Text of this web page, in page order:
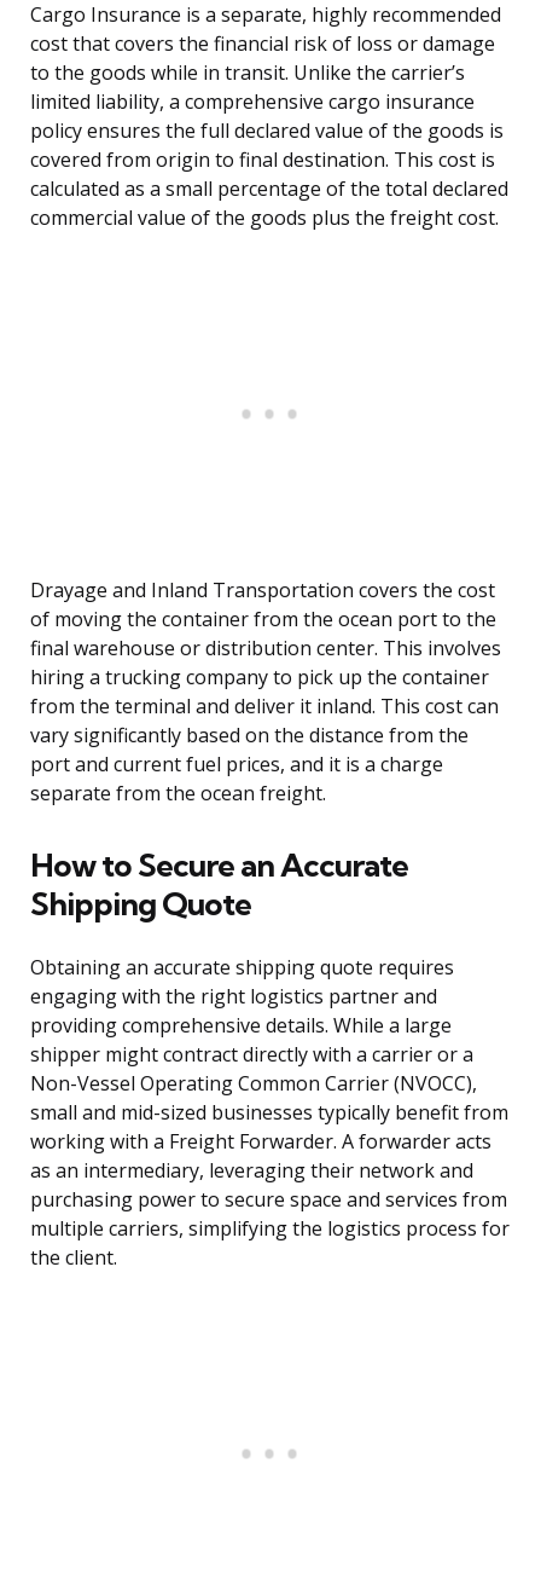
Cargo Insurance is a separate, highly recommended
cost that covers the financial risk of loss or damage
to the goods while in transit. Unlike the carrier’s
limited liability, a comprehensive cargo insurance
policy ensures the full declared value of the goods is
covered from origin to final destination. This cost is
calculated as a small percentage of the total declared
commercial value of the goods plus the freight cost.
Drayage and Inland Transportation covers the cost
of moving the container from the ocean port to the
final warehouse or distribution center. This involves
hiring a trucking company to pick up the container
from the terminal and deliver it inland. This cost can
vary significantly based on the distance from the
port and current fuel prices, and it is a charge
separate from the ocean freight.
How to Secure an Accurate
Shipping Quote
Obtaining an accurate shipping quote requires
engaging with the right logistics partner and
providing comprehensive details. While a large
shipper might contract directly with a carrier or a
Non-Vessel Operating Common Carrier (NVOCC),
small and mid-sized businesses typically benefit from
working with a Freight Forwarder. A forwarder acts
as an intermediary, leveraging their network and
purchasing power to secure space and services from
multiple carriers, simplifying the logistics process for
the client.